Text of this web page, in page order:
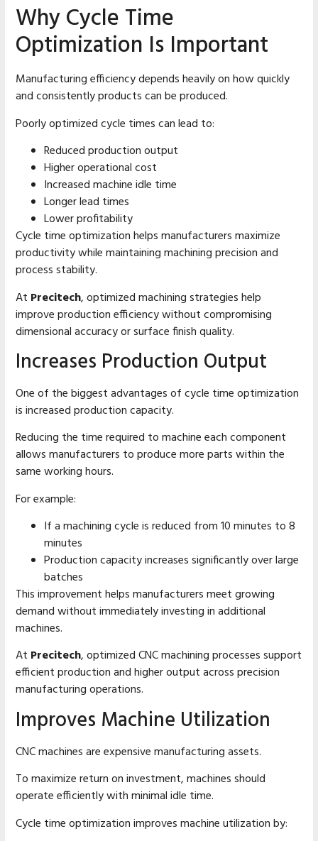
Why Cycle Time
Optimization Is Important
Manufacturing efficiency depends heavily on how quickly
and consistently products can be produced.
Poorly optimized cycle times can lead to:
Reduced production output
Higher operational cost
Increased machine idle time
Longer lead times
Lower profitability
Cycle time optimization helps manufacturers maximize
productivity while maintaining machining precision and
process stability.
At Precitech, optimized machining strategies help
improve production efficiency without compromising
dimensional accuracy or surface finish quality.
Increases Production Output
One of the biggest advantages of cycle time optimization
is increased production capacity.
Reducing the time required to machine each component
allows manufacturers to produce more parts within the
same working hours.
For example:
If a machining cycle is reduced from 10 minutes to 8
minutes
Production capacity increases significantly over large
batches
This improvement helps manufacturers meet growing
demand without immediately investing in additional
machines.
At Precitech, optimized CNC machining processes support
efficient production and higher output across precision
manufacturing operations.
Improves Machine Utilization
CNC machines are expensive manufacturing assets.
To maximize return on investment, machines should
operate efficiently with minimal idle time.
Cycle time optimization improves machine utilization by: